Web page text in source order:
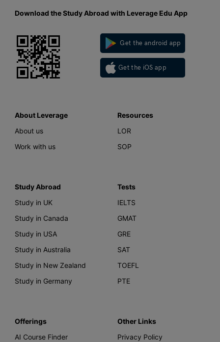
Download the Study Abroad with Leverage Edu App
Get the android app
Get the iOS app
About Leverage
About us
Work with us
Resources
LOR
SOP
Study Abroad
Study in UK
Study in Canada
Study in USA
Study in Australia
Study in New Zealand
Study in Germany
Tests
IELTS
GMAT
GRE
SAT
TOEFL
PTE
Offerings
AI Course Finder
Other Links
Privacy Policy